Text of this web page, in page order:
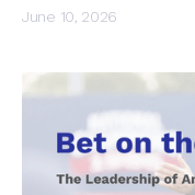
June 10, 2026